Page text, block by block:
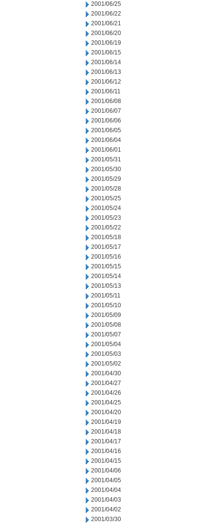
2001/06/25
2001/06/22
2001/06/21
2001/06/20
2001/06/19
2001/06/15
2001/06/14
2001/06/13
2001/06/12
2001/06/11
2001/06/08
2001/06/07
2001/06/06
2001/06/05
2001/06/04
2001/06/01
2001/05/31
2001/05/30
2001/05/29
2001/05/28
2001/05/25
2001/05/24
2001/05/23
2001/05/22
2001/05/18
2001/05/17
2001/05/16
2001/05/15
2001/05/14
2001/05/13
2001/05/11
2001/05/10
2001/05/09
2001/05/08
2001/05/07
2001/05/04
2001/05/03
2001/05/02
2001/04/30
2001/04/27
2001/04/26
2001/04/25
2001/04/20
2001/04/19
2001/04/18
2001/04/17
2001/04/16
2001/04/15
2001/04/06
2001/04/05
2001/04/04
2001/04/03
2001/04/02
2001/03/30